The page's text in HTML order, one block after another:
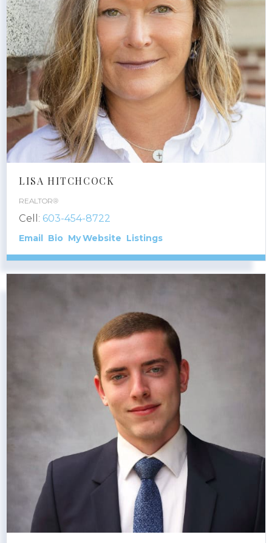
LISA HITCHCOCK
REALTOR®
Cell: 603-454-8722
Email Bio Website Listings